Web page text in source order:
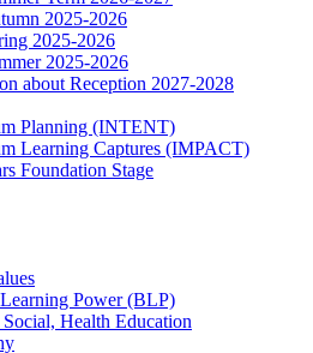
2025-2026
2025-2026
2025-2026
about Reception 2027-2028
Planning (INTENT)
Learning Captures (IMPACT)
Foundation Stage
Power (BLP)
Social, Health Education